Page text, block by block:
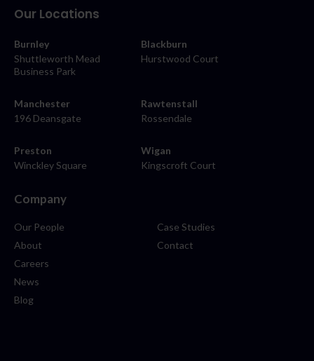
Our Locations
Burnley
Shuttleworth Mead
Business Park
Blackburn
Hurstwood Court
Manchester
196 Deansgate
Rawtenstall
Rossendale
Preston
Winckley Square
Wigan
Kingscroft Court
Company
Our People
About
Careers
News
Blog
Case Studies
Contact